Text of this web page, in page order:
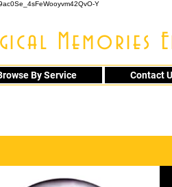
Y
Memories
By Service Contact